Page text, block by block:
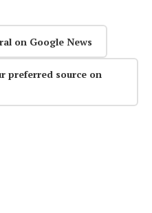
on Google News
preferred source on